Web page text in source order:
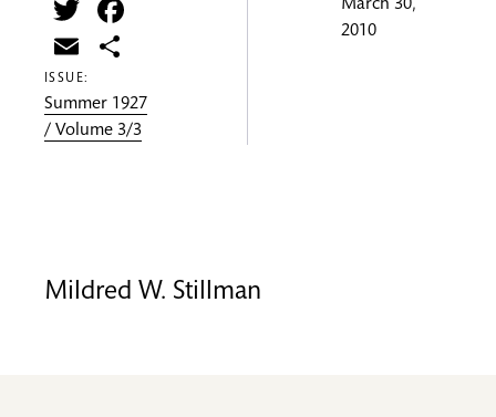
Twitter
Email
ISSUE:
Summer 1927
/ Volume 3/3
March 30,
2010
Mildred W. Stillman